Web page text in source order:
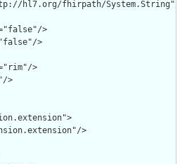
hl7.org/fhirpath/System.String"/>
>
>
>
>
>